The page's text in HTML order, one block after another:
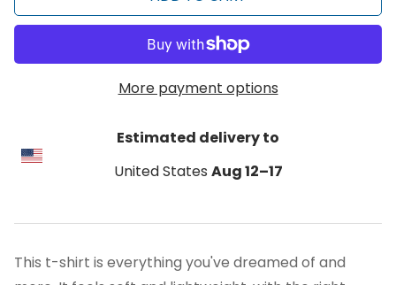
More payment options
Estimated delivery to
United States Aug 12⁠–17
This t-shirt is everything you've dreamed of and